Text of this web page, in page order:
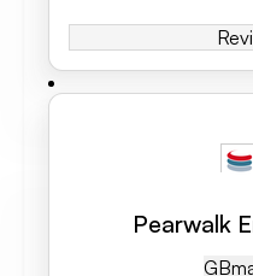
Pearwalk
GB